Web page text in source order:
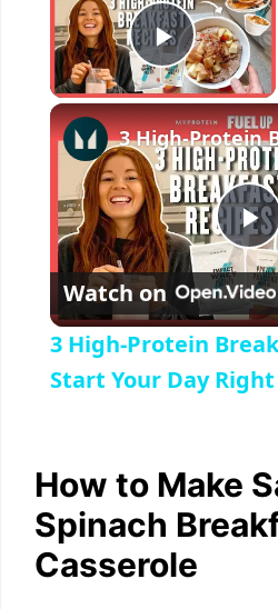
Play
P
l
a
V
Watch on
3 High-Protein
Start Your Day
How to Make
Spinach
Casserole